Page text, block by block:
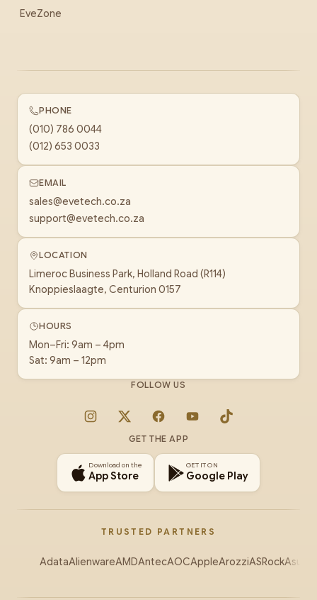
EveZone
PHONE
(010) 786 0044
(012) 653 0033
EMAIL
sales@evetech.co.za
support@evetech.co.za
LOCATION
Limeroc Business Park, Holland Road (R114)
Knoppieslaagte, Centurion 0157
HOURS
Mon–Fri: 9am – 4pm
Sat: 9am – 12pm
FOLLOW US
Instagram
X FacebookYouTubeTikTok
GET THE APP
Download on the
App Store
GET IT ON
Google Play
TRUSTED PARTNERS
AdataAlienwareAMDAntecAOCAppleArozziASRockAsus